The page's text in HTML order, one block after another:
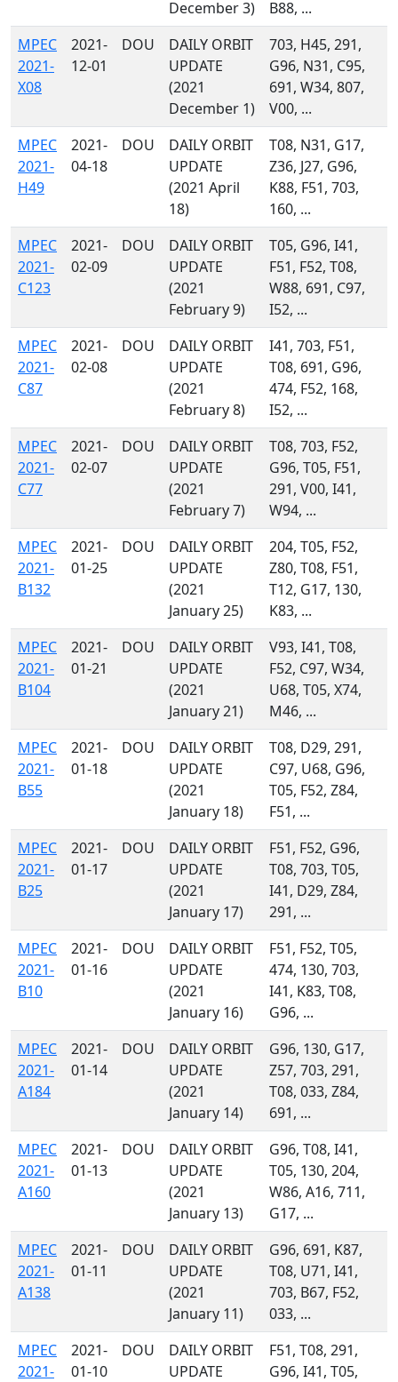
December 3)
B88, ...
MPEC
2021-
X08
2021-
12-01
DOU
DAILY ORBIT
UPDATE
(2021
December 1)
703, H45, 291,
G96, N31, C95,
691, W34, 807,
V00, ...
MPEC
2021-
H49
2021-
04-18
DOU
DAILY ORBIT
UPDATE
(2021 April
18)
T08, N31, G17,
Z36, J27, G96,
K88, F51, 703,
160, ...
MPEC
2021-
C123
2021-
02-09
DOU
DAILY ORBIT
UPDATE
(2021
February 9)
T05, G96, I41,
F51, F52, T08,
W88, 691, C97,
I52, ...
MPEC
2021-
C87
2021-
02-08
DOU
DAILY ORBIT
UPDATE
(2021
February 8)
I41, 703, F51,
T08, 691, G96,
474, F52, 168,
I52, ...
MPEC
2021-
C77
2021-
02-07
DOU
DAILY ORBIT
UPDATE
(2021
February 7)
T08, 703, F52,
G96, T05, F51,
291, V00, I41,
W94, ...
MPEC
2021-
B132
2021-
01-25
DOU
DAILY ORBIT
UPDATE
(2021
January 25)
204, T05, F52,
Z80, T08, F51,
T12, G17, 130,
K83, ...
MPEC
2021-
B104
2021-
01-21
DOU
DAILY ORBIT
UPDATE
(2021
January 21)
V93, I41, T08,
F52, C97, W34,
U68, T05, X74,
M46, ...
MPEC
2021-
B55
2021-
01-18
DOU
DAILY ORBIT
UPDATE
(2021
January 18)
T08, D29, 291,
C97, U68, G96,
T05, F52, Z84,
F51, ...
MPEC
2021-
B25
2021-
01-17
DOU
DAILY ORBIT
UPDATE
(2021
January 17)
F51, F52, G96,
T08, 703, T05,
I41, D29, Z84,
291, ...
MPEC
2021-
B10
2021-
01-16
DOU
DAILY ORBIT
UPDATE
(2021
January 16)
F51, F52, T05,
474, 130, 703,
I41, K83, T08,
G96, ...
MPEC
2021-
A184
2021-
01-14
DOU
DAILY ORBIT
UPDATE
(2021
January 14)
G96, 130, G17,
Z57, 703, 291,
T08, 033, Z84,
691, ...
MPEC
2021-
A160
2021-
01-13
DOU
DAILY ORBIT
UPDATE
(2021
January 13)
G96, T08, I41,
T05, 130, 204,
W86, A16, 711,
G17, ...
MPEC
2021-
A138
2021-
01-11
DOU
DAILY ORBIT
UPDATE
(2021
January 11)
G96, 691, K87,
T08, U71, I41,
703, B67, F52,
033, ...
MPEC
2021-
2021-
01-10
DOU
DAILY ORBIT
UPDATE
F51, T08, 291,
G96, I41, T05,